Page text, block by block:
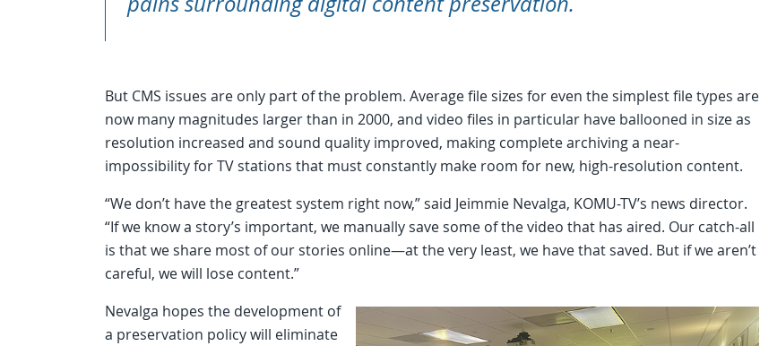
But CMS issues are only part of the problem. Average file sizes for even the simplest file types are
now many magnitudes larger than in 2000, and video files in particular have ballooned in size as
resolution increased and sound quality improved, making complete archiving a near-
impossibility for TV stations that must constantly make room for new, high-resolution content.
“We don’t have the greatest system right now,” said Jeimmie Nevalga, KOMU-TV’s news director.
“If we know a story’s important, we manually save some of the video that has aired. Our catch-all
is that we share most of our stories online—at the very least, we have that saved. But if we aren’t
careful, we will lose content.”
Nevalga hopes the development of
a preservation policy will eliminate